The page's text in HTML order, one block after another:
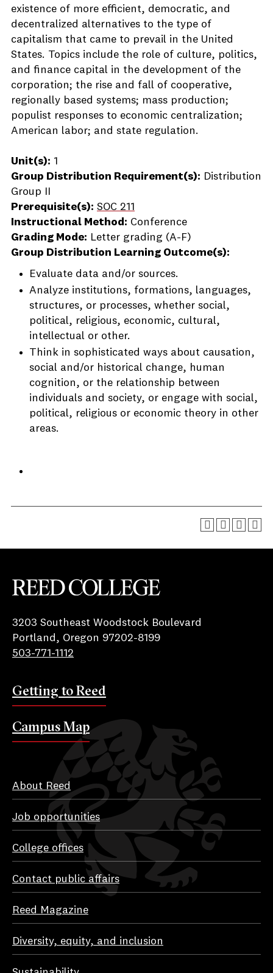
existence of more efficient, democratic, and
decentralized alternatives to the type of
capitalism that came to prevail in the United
States. Topics include the role of culture, politics,
and finance capital in the development of the
corporation; the rise and fall of cooperative,
regionally based systems; mass production;
populist responses to economic centralization;
American labor; and state regulation.
Unit(s): 1
Group Distribution Requirement(s): Distribution
Group II
Prerequisite(s): SOC 211
Instructional Method: Conference
Grading Mode: Letter grading (A-F)
Group Distribution Learning Outcome(s):
Evaluate data and/or sources.
Analyze institutions, formations, languages,
structures, or processes, whether social,
political, religious, economic, cultural,
intellectual or other.
Think in sophisticated ways about causation,
social and/or historical change, human
cognition, or the relationship between
individuals and society, or engage with social,
political, religious or economic theory in other
areas.
3203 Southeast Woodstock Boulevard
Portland, Oregon 97202-8199
503-771-1112
Getting to Reed
Campus Map
About Reed
Job opportunities
College offices
Contact public affairs
Reed Magazine
Diversity, equity, and inclusion